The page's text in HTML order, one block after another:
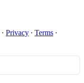
· Privacy ∙ Terms ∙